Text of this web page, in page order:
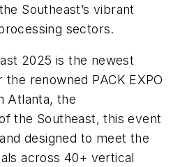
Southeast’s vibrant
sectors.
2025 is the newest
renowned PACK EXPO
Atlanta, the
the Southeast, this event
designed to meet the
across 40+ vertical